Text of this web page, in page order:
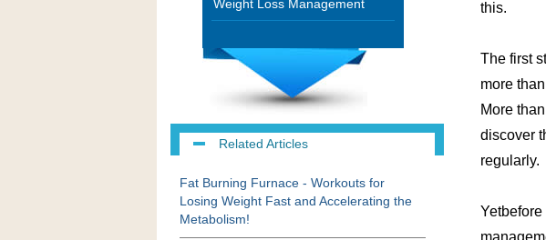
this.
The first
more
More
discover
regularly.
Weight Loss Management
Related Articles
Fat Burning Furnace - Workouts for
Losing Weight Fast and Accelerating the
Metabolism!